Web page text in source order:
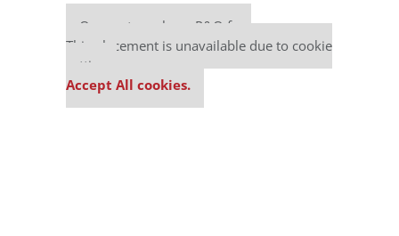
Our partners keep P&Q free
This placement is unavailable due to cookie
settings.
Accept All cookies.